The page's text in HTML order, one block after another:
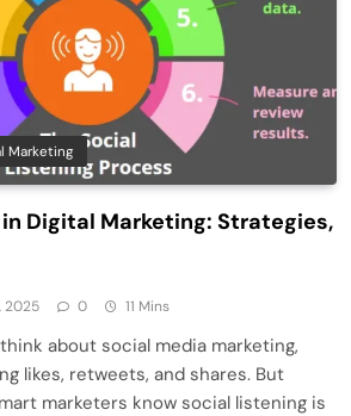
Marketing
Digital Marketing: Strategies,
2025 0 11 Mins
about social media marketing,
likes, retweets, and shares. But
marketers know social listening is